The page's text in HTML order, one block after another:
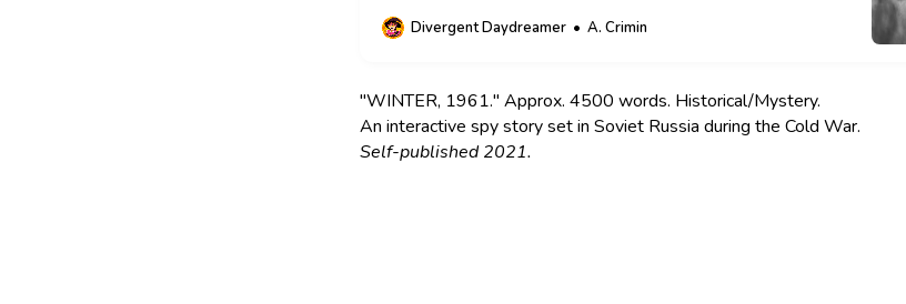
2021. Photography Credit to José Martín Ramírez Carrasco.
Divergent Daydreamer A. Crimin
"WINTER, 1961." Approx. 4500 words. Historical/Mystery.
An interactive spy story set in Soviet Russia during the Cold War.
Self-published 2021.